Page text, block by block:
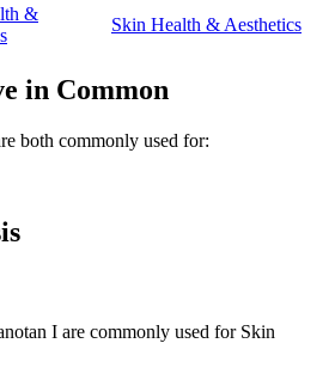
&
Skin Health & Aesthetics
in Common
both commonly used for:
I are commonly used for Skin